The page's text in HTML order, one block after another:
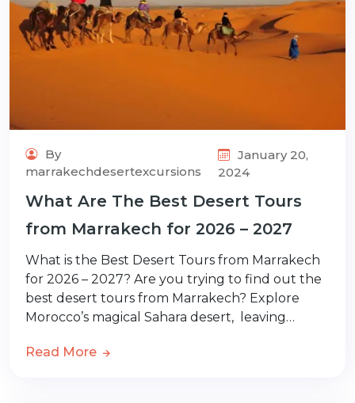
By
marrakechdesertexcursions
January 20,
2024
What Are The Best Desert Tours
from Marrakech for 2026 – 2027
What is the Best Desert Tours from Marrakech
for 2026 – 2027? Are you trying to find out the
best desert tours from Marrakech? Explore
Morocco’s magical Sahara desert, leaving…
Read More